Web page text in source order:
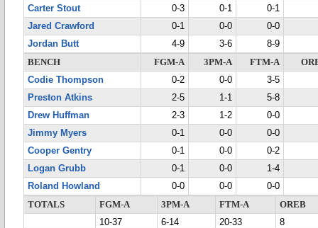
Carter Stout
0-3 0-1
0-1
Jared Crawford
0-1 0-0
0-0
Jordan Butt
4-9 3-6
8-9
BENCH
FGM-A 3PM-A FTM-A
Codie Thompson
0-2 0-0
3-5
Preston Atkins
2-5 1-1
5-8
Drew Huffman
2-3 1-2
0-0
Jimmy Myers
0-1 0-0
0-0
Cooper Gentry
0-1 0-0
0-2
Logan Grubb
0-1 0-0
1-4
Roland Howland
0-0 0-0
0-0
TOTALS
FGM-A 3PM-A FTM-A
OREB
10-37
6-14 20-33
8